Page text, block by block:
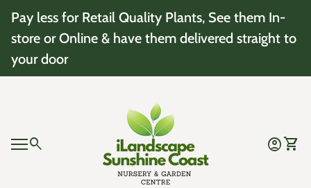
Pay less for Retail Quality Plants, See them In-
store or Online & have them delivered straight to
your door
Mobile navigation
search Account
account_circle View
shopping_cart